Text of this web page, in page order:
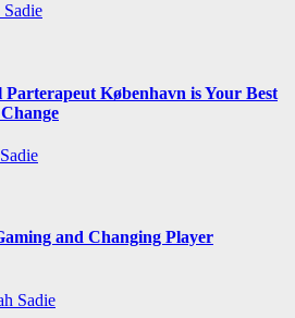
Sadie
Parterapeut København is Your Best
and Changing Player
Sadie